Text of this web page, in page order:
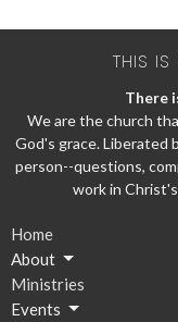
THIS
There
We are the church
God's grace. Liberated
person--questions,
work in
Home
About
Ministries
Events